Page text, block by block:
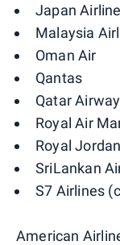
Japan
Malaysia
Oman Air
Qantas
Qatar
Royal Air
Royal
SriLankan
S7 Airlines
American